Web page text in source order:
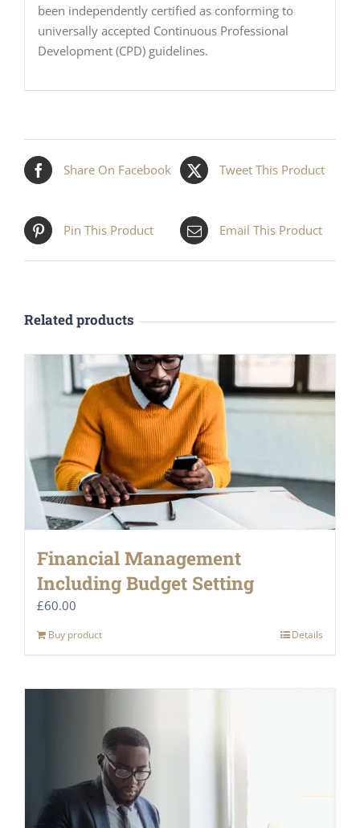
been independently certified as conforming to
universally accepted Continuous Professional
Development (CPD) guidelines.
Share On Facebook Tweet This Product
Pin This Product Email This Product
Related products
Financial Management
Including Budget Setting
£60.00
Buy product Details